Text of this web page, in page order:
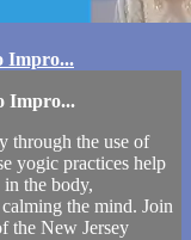
Impro...
Impro...
through the use of
yogic practices help
in the body,
the mind. Join
the New Jersey